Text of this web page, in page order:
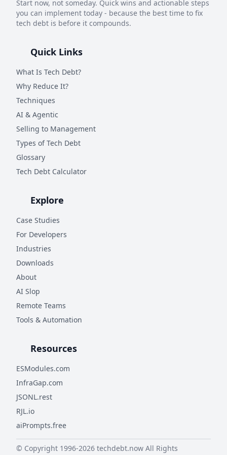
Start now, not someday. Quick wins and actionable steps
you can implement today - because the best time to fix
tech debt is before it compounds.
Quick Links
What Is Tech Debt?
Why Reduce It?
Techniques
AI & Agentic
Selling to Management
Types of Tech Debt
Glossary
Tech Debt Calculator
Explore
Case Studies
For Developers
Industries
Downloads
About
AI Slop
Remote Teams
Tools & Automation
Resources
ESModules.com
InfraGap.com
JSONL.rest
RJL.io
aiPrompts.free
© Copyright 1996-2026 techdebt.now All Rights